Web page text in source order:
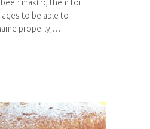
been making them for
to be able to
properly,…